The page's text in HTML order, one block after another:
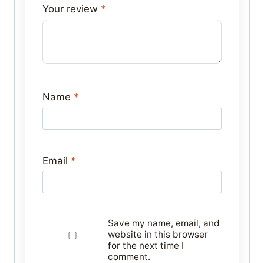
Your review *
Name *
Email *
Save my name, email, and
website in this browser
for the next time I
comment.